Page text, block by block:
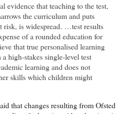
evidence that teaching to the test,
the curriculum and puts
risk, is widespread. …test results
of a rounded education for
that true personalised learning
high-stakes single-level test
learning and does not
skills which children might
that changes resulting from Ofsted